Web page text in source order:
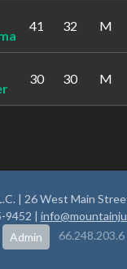
41 32 M
30 30 M
| 26 West Main
9452 |
Admin
66.248.203.6